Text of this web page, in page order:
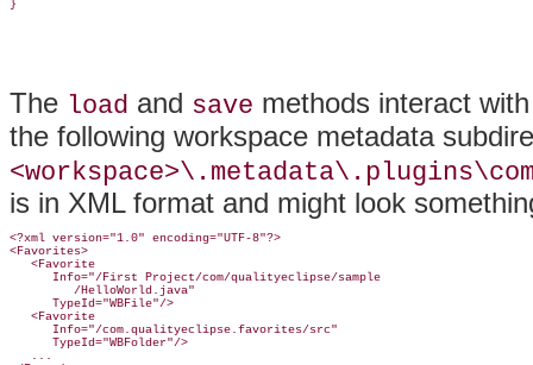
The load and save methods interact
the following workspace metadata
is in XML format and might look
<?xml version="1.0" encoding="UTF-8"?>
<Favorites>
   <Favorite
      Info="/First Project/com/qualityeclipse/sample
         /HelloWorld.java"
      TypeId="WBFile"/>
   <Favorite
      Info="/com.qualityeclipse.favorites/src"
      TypeId="WBFolder"/>
   ...